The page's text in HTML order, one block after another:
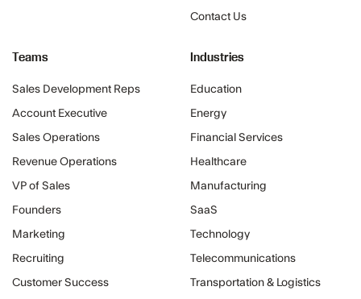
Contact Us
Teams
Sales Development Reps
Account Executive
Sales Operations
Revenue Operations
VP of Sales
Founders
Marketing
Recruiting
Customer Success
Industries
Education
Energy
Financial Services
Healthcare
Manufacturing
SaaS
Technology
Telecommunications
Transportation & Logistics